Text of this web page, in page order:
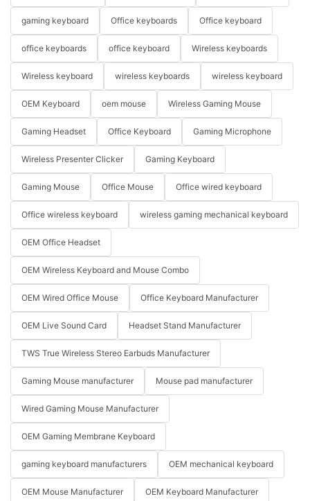
gaming keyboard Office keyboards Office keyboard
office keyboards office keyboard Wireless keyboards
Wireless keyboard wireless keyboards wireless keyboard
OEM Keyboard oem mouse Wireless Gaming Mouse
Gaming Headset Office Keyboard Gaming Microphone
Wireless Presenter Clicker Gaming Keyboard
Gaming Mouse Office Mouse Office wired keyboard
Office wireless keyboard wireless gaming mechanical keyboard
OEM Office Headset
OEM Wireless Keyboard and Mouse Combo
OEM Wired Office Mouse Office Keyboard Manufacturer
OEM Live Sound Card Headset Stand Manufacturer
TWS True Wireless Stereo Earbuds Manufacturer
Gaming Mouse manufacturer Mouse pad manufacturer
Wired Gaming Mouse Manufacturer
OEM Gaming Membrane Keyboard
gaming keyboard manufacturers OEM mechanical keyboard
OEM Mouse Manufacturer OEM Keyboard Manufacturer